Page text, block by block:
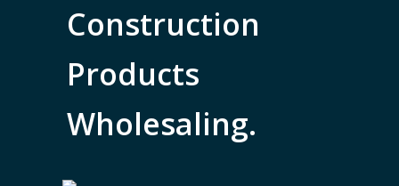
Construction
Products
Wholesaling.